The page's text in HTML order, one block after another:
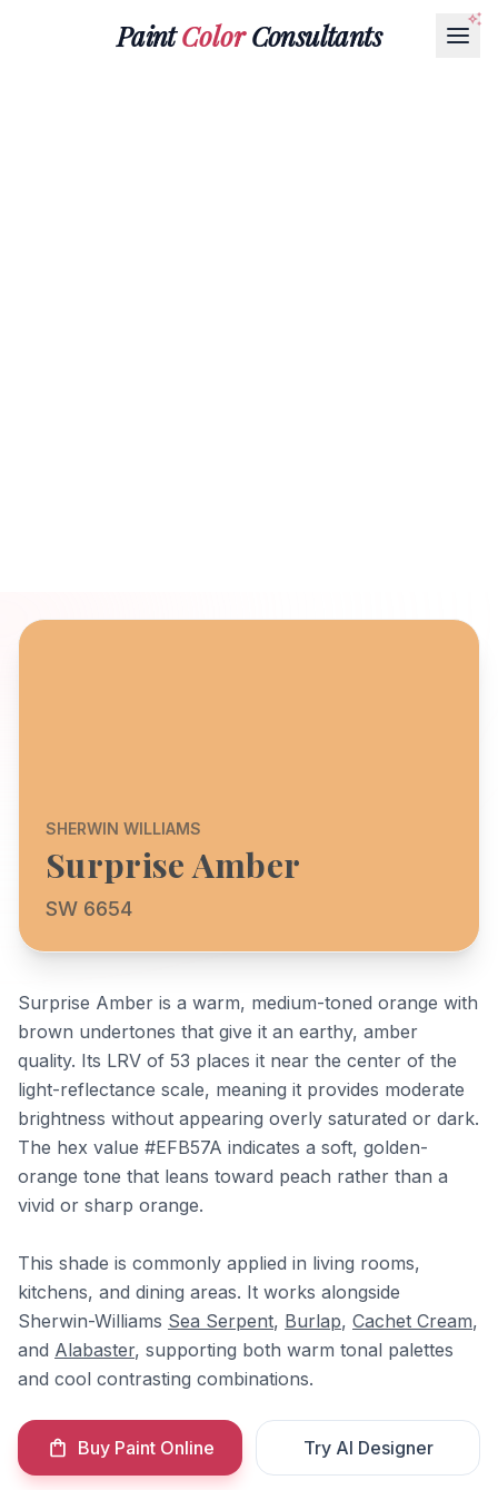
PaintColorConsultants
SHERWIN WILLIAMS
Surprise Amber
SW 6654
Surprise Amber is a warm, medium-toned orange with
brown undertones that give it an earthy, amber
quality. Its LRV of 53 places it near the center of the
light-reflectance scale, meaning it provides moderate
brightness without appearing overly saturated or dark.
The hex value #EFB57A indicates a soft, golden-
orange tone that leans toward peach rather than a
vivid or sharp orange.
This shade is commonly applied in living rooms,
kitchens, and dining areas. It works alongside
Sherwin-Williams Sea Serpent, Burlap, Cachet Cream,
and Alabaster, supporting both warm tonal palettes
and cool contrasting combinations.
Buy Paint Online Try AI Designer